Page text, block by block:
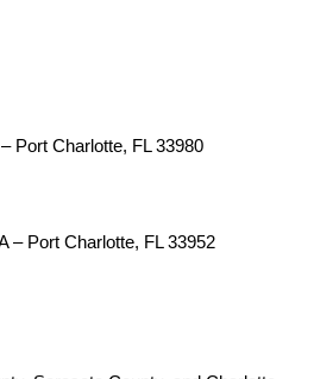
Port Charlotte, FL 33980
– Port Charlotte, FL 33952